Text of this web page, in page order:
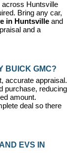
across Huntsville
Bring any car,
in Huntsville and
and a
BUICK GMC?
accurate appraisal.
purchase, reducing
amount.
deal so there
EVS IN